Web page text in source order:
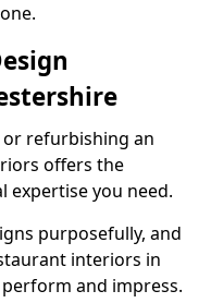
refurbishing an
offers the
expertise you need.
purposefully, and
interiors in
and impress.